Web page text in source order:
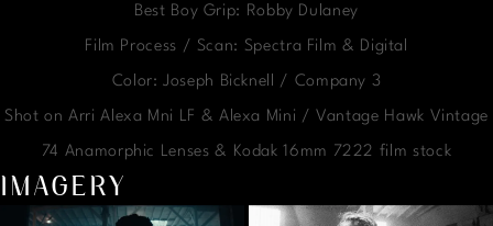
Best Boy Grip: Robby Dulaney
Film Process / Scan: Spectra Film & Digital
Color: Joseph Bicknell / Company 3
Shot on Arri Alexa Mni LF & Alexa Mini / Vantage Hawk Vintage
74 Anamorphic Lenses & Kodak 16mm 7222 film stock
IMAGERY